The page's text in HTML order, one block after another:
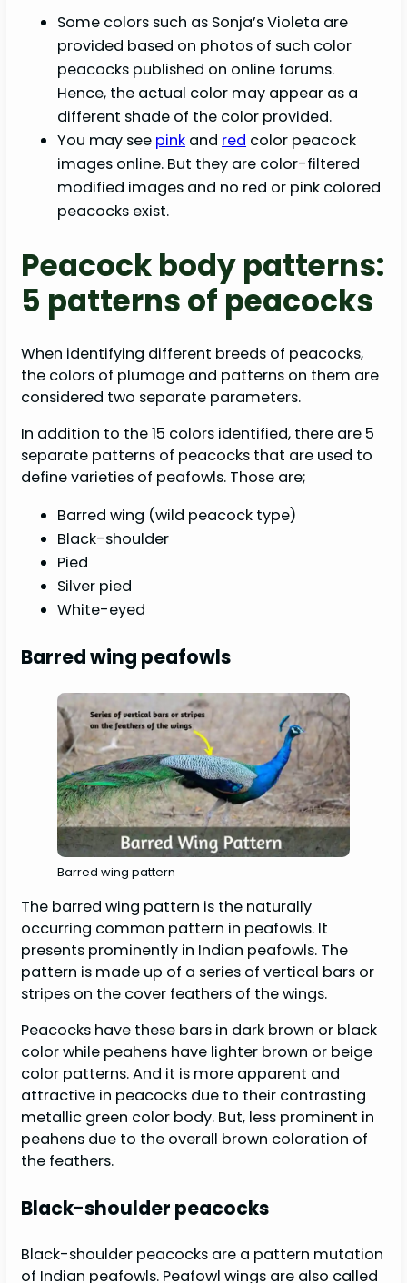
Some colors such as Sonja’s Violeta are
provided based on photos of such color
peacocks published on online forums.
Hence, the actual color may appear as a
different shade of the color provided.
You may see pink and red color peacock
images online. But they are color-filtered
modified images and no red or pink colored
peacocks exist.
Peacock body patterns:
5 patterns of peacocks
When identifying different breeds of peacocks,
the colors of plumage and patterns on them are
considered two separate parameters.
In addition to the 15 colors identified, there are 5
separate patterns of peacocks that are used to
define varieties of peafowls. Those are;
Barred wing (wild peacock type)
Black-shoulder
Pied
Silver pied
White-eyed
Barred wing peafowls
Barred wing pattern
The barred wing pattern is the naturally
occurring common pattern in peafowls. It
presents prominently in Indian peafowls. The
pattern is made up of a series of vertical bars or
stripes on the cover feathers of the wings.
Peacocks have these bars in dark brown or black
color while peahens have lighter brown or beige
color patterns. And it is more apparent and
attractive in peacocks due to their contrasting
metallic green color body. But, less prominent in
peahens due to the overall brown coloration of
the feathers.
Black-shoulder peacocks
Black-shoulder peacocks are a pattern mutation
of Indian peafowls. Peafowl wings are also called